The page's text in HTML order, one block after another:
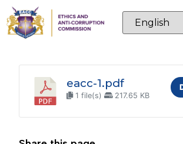
eacc-1.pdf
1 file(s) 217.65 KB